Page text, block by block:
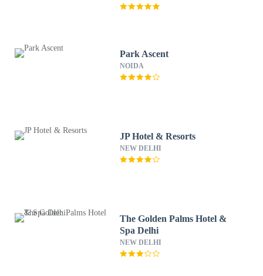
Park Ascent
NOIDA
JP Hotel & Resorts
NEW DELHI
The Golden Palms Hotel &
Spa Delhi
NEW DELHI